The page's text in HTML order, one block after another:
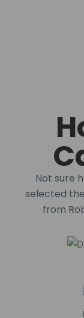
Not sure
selected
from